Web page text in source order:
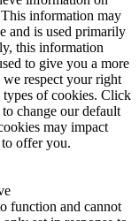
information may
and is used primarily
this information
to give you a more
we respect your right
of cookies. Click
change our default
may impact
to offer you.
function and cannot